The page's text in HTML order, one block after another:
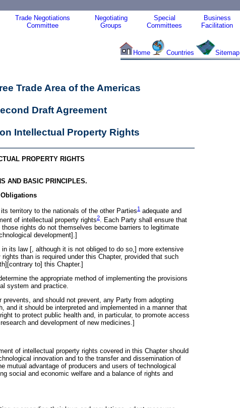
Trade Negotiations
Committee
Negotiating
Groups
Special
Committees
Business
Facilitation
Home Countries Sitemap
Trade Area of the Americas
Draft Agreement
Intellectual Property Rights
PROPERTY RIGHTS
AND BASIC PRINCIPLES.
territory to the nationals of the other Parties1 adequate and
of intellectual property rights2. Each Party shall ensure that
rights do not themselves become barriers to legitimate
development].]
its law [, although it is not obliged to do so,] more extensive
than is required under this Chapter, provided that such
to] this Chapter.]
the appropriate method of implementing the provisions
system and practice.
prevents, and should not prevent, any Party from adopting
and it should be interpreted and implemented in a manner that
to protect public health and, in particular, to promote access
and development of new medicines.]
of intellectual property rights covered in this Chapter should
innovation and to the transfer and dissemination of
mutual advantage of producers and users of technological
social and economic welfare and a balance of rights and